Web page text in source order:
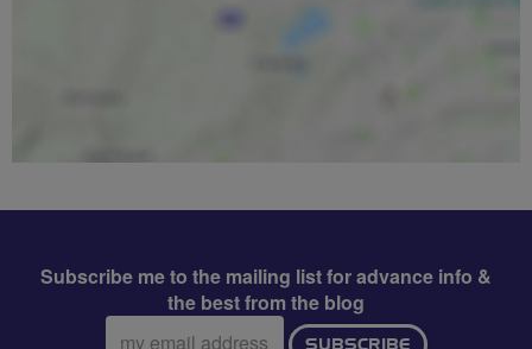
Subscribe me to the mailing list for advance info &
the best from the blog
Email
SUBSCRIBE